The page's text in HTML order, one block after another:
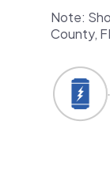
Note:
County,